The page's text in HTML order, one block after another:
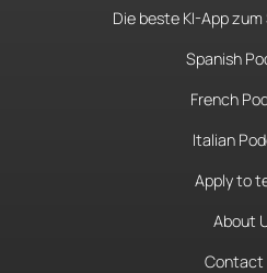
Die beste KI-App
Spanish
French
Italian
Apply to
About
Contact